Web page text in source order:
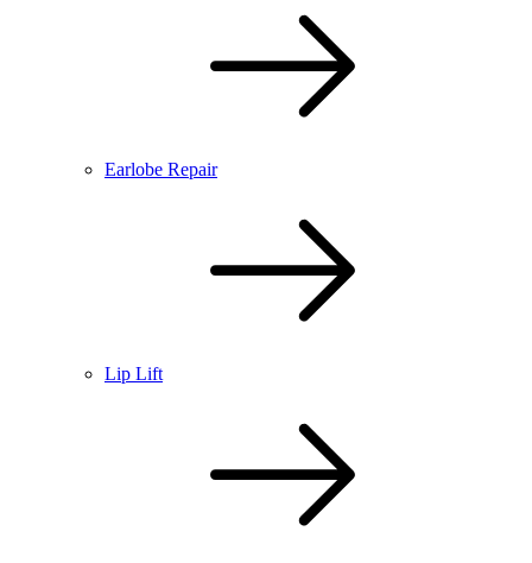
Earlobe Repair
Lip Lift